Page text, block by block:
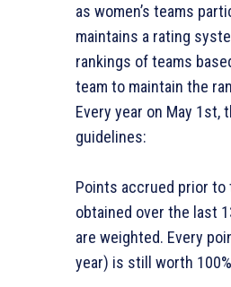
as women’s teams
maintains a rating
rankings of teams
team to maintain the
Every year on May 1st,
guidelines:
Points accrued prior to
obtained over the last
are weighted. Every
year) is still worth